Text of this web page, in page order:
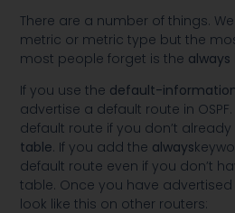
There are a number of things.
metric or metric type but the
most people forget is the always
If you use the default-
advertise a default route in OSPF.
default route if you don’t already
table. If you add the always
default route even if you don’t
table. Once you have
look like this on other routers: